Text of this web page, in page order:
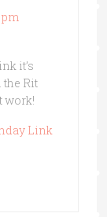
pm
it’s
Rit
work!
Link